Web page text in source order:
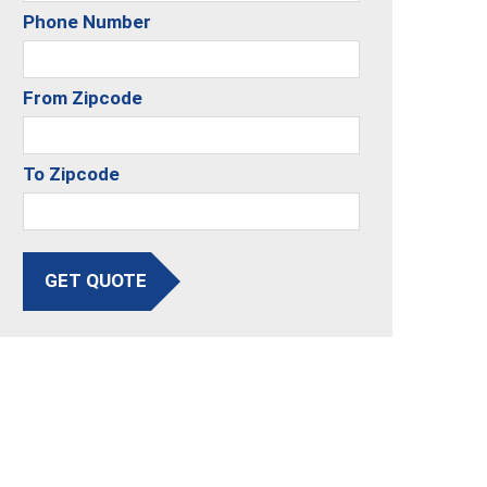
Phone Number
From Zipcode
To Zipcode
GET QUOTE